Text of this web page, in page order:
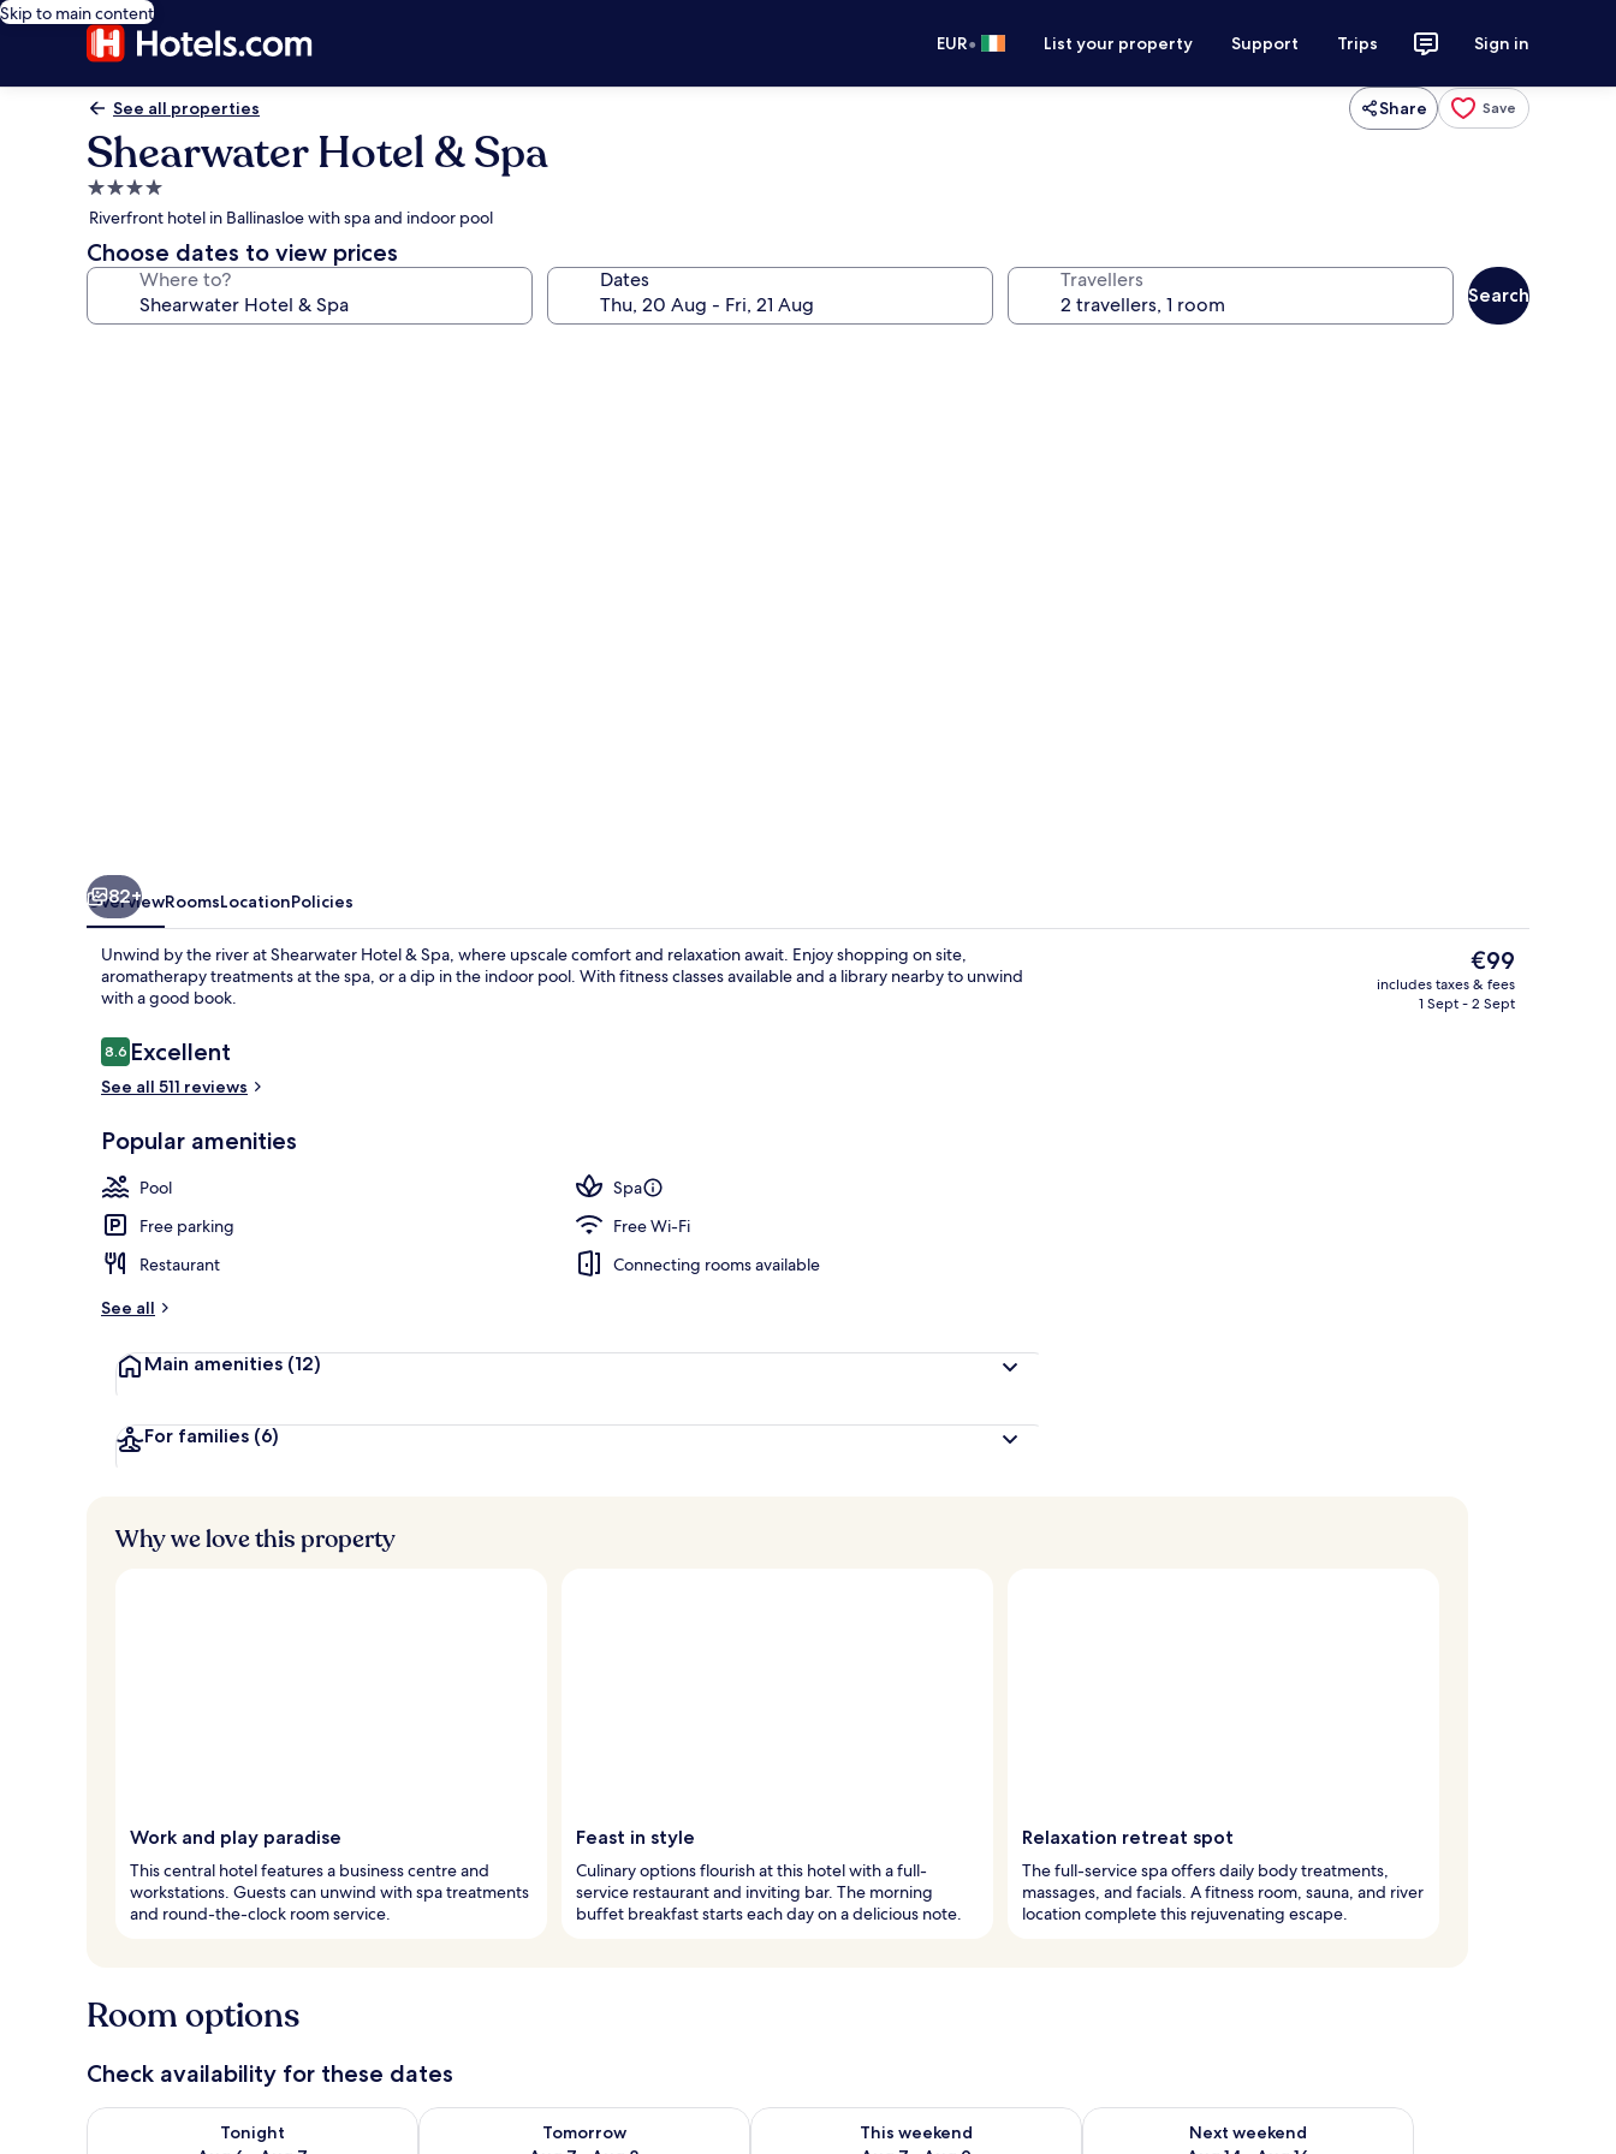
Skip to main content
EUR• List your property Support Trips Sign in
See all properties Share Save
Shearwater Hotel & Spa
4.0
star
property
Riverfront hotel in Ballinasloe with spa and indoor pool
Choose dates to view prices
Where to? Dates Travellers
Search
Breakfast, lunch and dinner served
82+
OverviewRoomsLocationPolicies
Unwind by the river at Shearwater Hotel & Spa, where upscale comfort and relaxation await. Enjoy shopping on site,
aromatherapy treatments at the spa, or a dip in the indoor pool. With fitness classes available and a library nearby to unwind
with a good book.
Reviews
8.68.6 out of 10
Excellent
See all 511 reviews
Popular amenities
Pool
Spa
Free parking
Free Wi-Fi
Restaurant
Connecting rooms available
See all
Main amenities (12)
For families (6)
The
current
price
€99
includes taxes & fees
1 Sept - 2 Sept
Why we love this property
Work and play paradise
This central hotel features a business centre and
workstations. Guests can unwind with spa treatments
and round-the-clock room service.
Feast in style
Culinary options flourish at this hotel with a full-
service restaurant and inviting bar. The morning
buffet breakfast starts each day on a delicious note.
Relaxation retreat spot
The full-service spa offers daily body treatments,
massages, and facials. A fitness room, sauna, and river
location complete this rejuvenating escape.
Room options
Check availability for these dates
Tonight
Check availability for tonight Aug 6 - Aug 7
Tomorrow
Check availability for tomorrow Aug 7 - Aug 8
This weekend
Check availability for this weekend Aug 7 - Aug 9
Next weekend
Check availability for next weekend Aug 14 - Aug 16